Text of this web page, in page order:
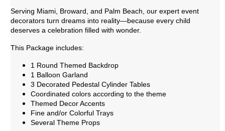
Serving Miami, Broward, and Palm Beach, our expert event
decorators turn dreams into reality—because every child
deserves a celebration filled with wonder.
This Package includes:
1 Round Themed Backdrop
1 Balloon Garland
3 Decorated Pedestal Cylinder Tables
Coordinated colors according to the theme
Themed Decor Accents
Fine and/or Colorful Trays
Several Theme Props